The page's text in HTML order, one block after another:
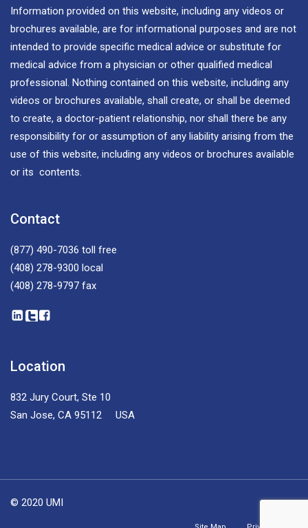
Information provided on this website, including any videos or
brochures available, are for informational purposes and are not
intended to provide specific medical advice or substitute for
medical advice from a physician or other qualified medical
professional. Nothing contained on this website, including any
videos or brochures available, shall create, or shall be deemed
to create, a doctor-patient relationship, nor shall there be any
responsibility for or assumption of any liability arising from the
use of this website, including any videos or brochures available
or its contents.
Contact
(877) 490-7036 toll free
(408) 278-9300 local
(408) 278-9797 fax
Location
832 Jury Court, Ste 10
San Jose, CA 95112 USA
© 2020 UMI